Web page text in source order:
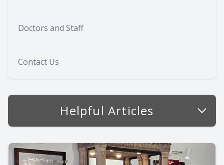
Doctors and Staff
Contact Us
Helpful Articles